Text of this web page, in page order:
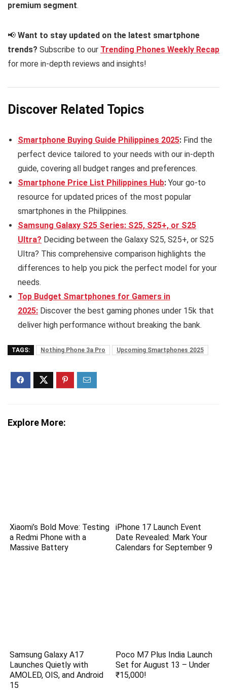
premium segment.
📢 Want to stay updated on the latest smartphone
trends? Subscribe to our Trending Phones Weekly Recap
for more in-depth reviews and insights!
Discover Related Topics
Smartphone Buying Guide Philippines 2025: Find the
perfect device tailored to your needs with our in-depth
guide, covering all budget ranges and preferences.
Smartphone Price List Philippines Hub: Your go-to
resource for updated prices of the most popular
smartphones in the Philippines.
Samsung Galaxy S25 Series: S25, S25+, or S25
Ultra? Deciding between the Galaxy S25, S25+, or S25
Ultra? This comprehensive comparison highlights the
differences to help you pick the perfect model for your
needs.
Top Budget Smartphones for Gamers in
2025: Discover the best gaming phones under 15k that
deliver high performance without breaking the bank.
TAGS: Nothing Phone 3a Pro Upcoming Smartphones 2025
Explore More:
Xiaomi’s Bold Move: Testing
a Redmi Phone with a
Massive Battery
iPhone 17 Launch Event
Date Revealed: Mark Your
Calendars for September 9
Samsung Galaxy A17
Launches Quietly with
AMOLED, OIS, and Android
15
Poco M7 Plus India Launch
Set for August 13 – Under
₹15,000!